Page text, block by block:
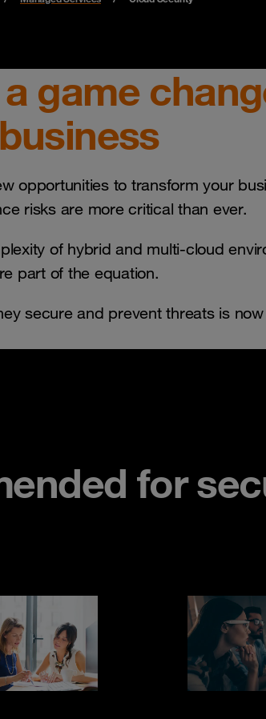
game
opportunities to transform your
risks are more critical than ever.
of hybrid and multi-cloud
part of the equation.
secure and prevent threats is
for